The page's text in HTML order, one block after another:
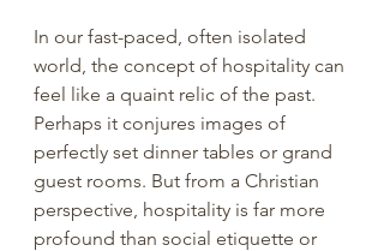
In our fast-paced, often isolated
world, the concept of hospitality can
feel like a quaint relic of the past.
Perhaps it conjures images of
perfectly set dinner tables or grand
guest rooms. But from a Christian
perspective, hospitality is far more
profound than social etiquette or